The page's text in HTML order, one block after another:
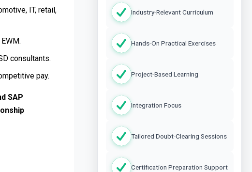
IT, retail,
consultants.
pay.
SAP
Industry-Relevant Curriculum
Hands-On Practical Exercises
Project-Based Learning
Integration Focus
Tailored Doubt-Clearing Sessions
Certification Preparation Support